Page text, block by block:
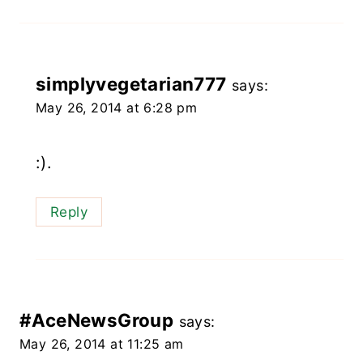
simplyvegetarian777 says:
May 26, 2014 at 6:28 pm
:).
Reply
#AceNewsGroup says:
May 26, 2014 at 11:25 am